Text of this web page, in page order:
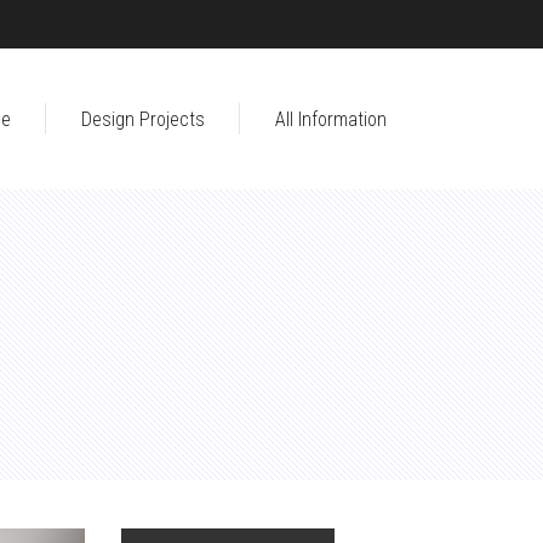
Design Projects All Information